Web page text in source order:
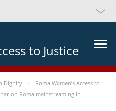
to Justice
Dignity
Roma Women’s Access to
on Roma mainstreaming in